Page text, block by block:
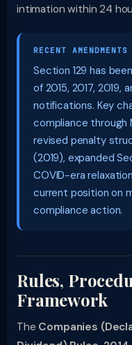
intimation within 24
RECENT
Section 129 has
of 2015, 2017, 2019,
notifications. Key
compliance through
revised penalty
(2019), expanded
COVID-era
current position on
compliance action.
Rules,
Framework
The Companies